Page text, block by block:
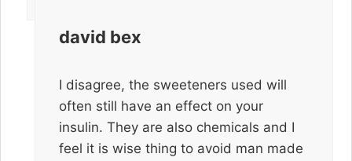
david bex
I disagree, the sweeteners used will
often still have an effect on your
insulin. They are also chemicals and I
feel it is wise thing to avoid man made